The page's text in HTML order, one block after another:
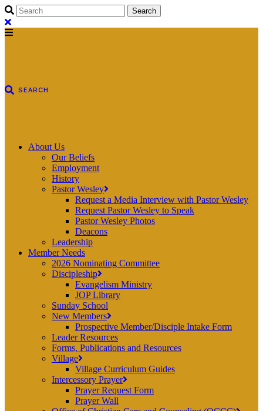
About Us
Our Beliefs
Employment
History
Pastor Wesley
Request a Media Interview with Pastor Wesley
Request Pastor Wesley to Speak
Pastor Wesley Photos
Deacons
Leadership
Member Needs
2026 Nominating Committee
Discipleship
Evangelism Ministry
JOP Library
Sunday School
New Members
Prospective Member/Disciple Intake Form
Leader Resources
Forms, Publications and Resources
Village
Village Curriculum Guides
Intercessory Prayer
Prayer Request Form
Prayer Wall